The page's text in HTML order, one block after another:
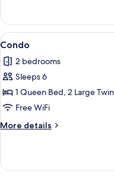
View
all
photos
for
Condo
1
Condo
2 bedrooms
Sleeps 6
1 Queen Bed, 2 Large
Free WiFi
More details
More